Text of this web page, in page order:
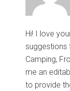
Hi! I love
suggestions
Camping,
me an
to provide